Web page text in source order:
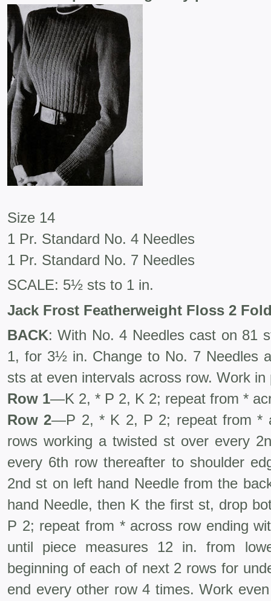
Size 14
1 Pr. Standard No. 4 Needles
1 Pr. Standard No. 7 Needles
SCALE: 5½ sts to 1 in.
Jack Frost Featherweight Floss 2
BACK: With No. 4 Needles cast on 81
1, for 3½ in. Change to No. 7 Needles
sts at even intervals across row. Work
Row 1—K 2, * P 2, K 2; repeat from *
Row 2—P 2, * K 2, P 2; repeat from *
rows working a twisted st over every
every 6th row thereafter to shoulder
2nd st on left hand Needle from the
hand Needle, then K the first st, drop
P 2; repeat from * across row ending
until piece measures 12 in. from
beginning of each of next 2 rows for
end every other row 4 times. Work